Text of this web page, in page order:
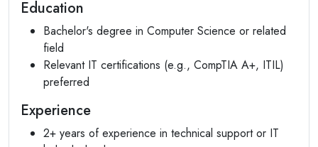
Education
Bachelor's degree in Computer Science or related
field
Relevant IT certifications (e.g., CompTIA A+, ITIL)
preferred
Experience
2+ years of experience in technical support or IT